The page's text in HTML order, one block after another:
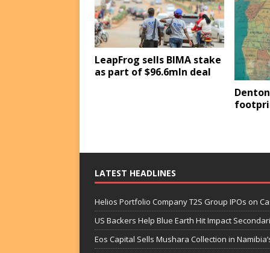
LeapFrog sells BIMA stake
as part of $96.6mln deal
LATEST HEADLINES
Helios Portfolio Company T2S Group IPOs on
US Backers Help Blue Earth Hit Impact
Eos Capital Sells Mushara Collection in